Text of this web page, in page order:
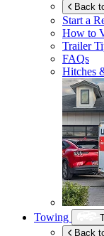
Back
Start a
How to
Trailer
FAQs
Hitches
Towing
Back